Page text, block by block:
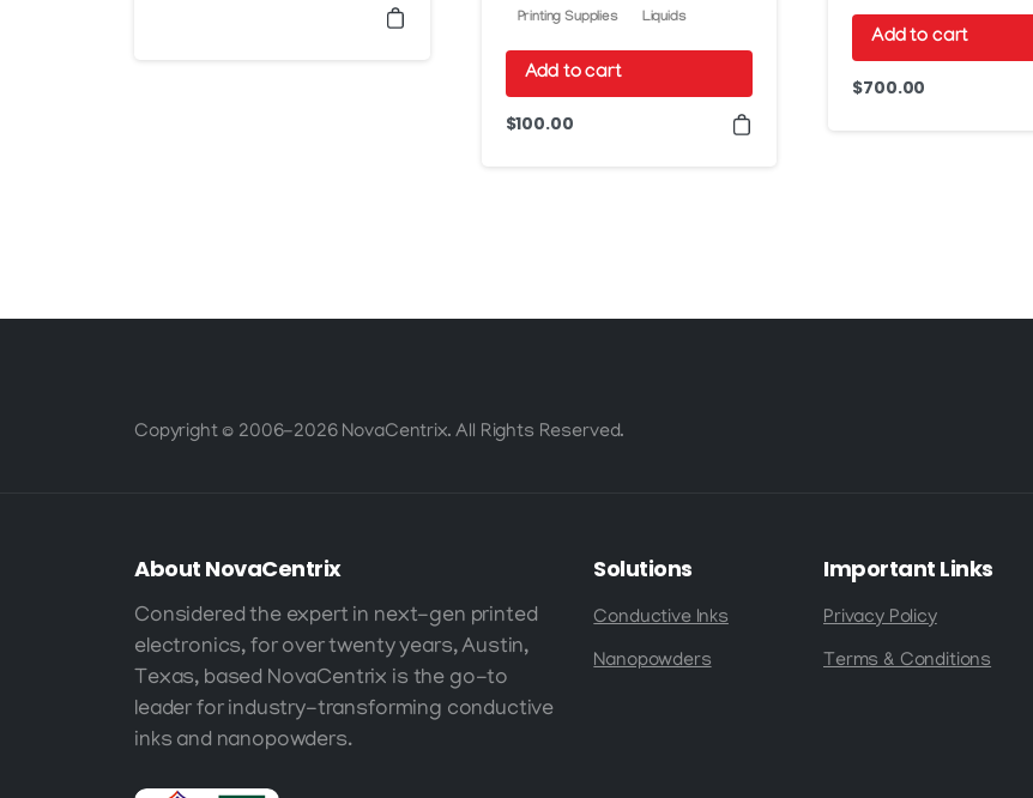
Printing Supplies Liquids
Add to cart
$100.00
Add to cart
$700.00
Copyright © 2006-2026 NovaCentrix. All Rights Reserved.
About NovaCentrix
Considered the expert in next-gen printed
electronics, for over twenty years, Austin,
Texas, based NovaCentrix is the go-to
leader for industry-transforming conductive
inks and nanopowders.
Solutions
Conductive Inks
Nanopowders
Important Links
Privacy Policy
Terms & Conditions